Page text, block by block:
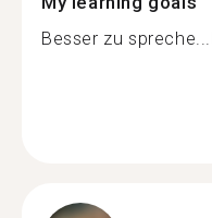
Besser zu spreche...